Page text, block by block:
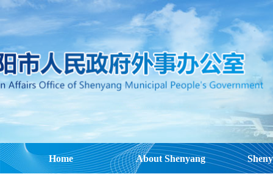
Home About Shenyang